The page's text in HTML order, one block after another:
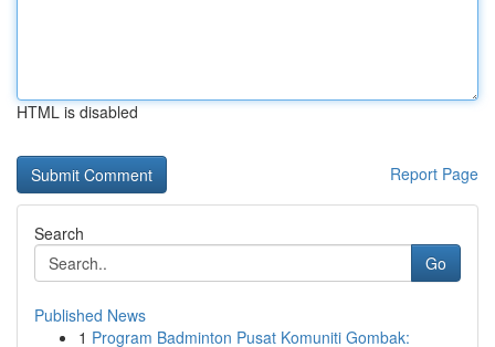
HTML is disabled
Report Page
Search
Go
Published News
1 Program Badminton Pusat Komuniti Gombak: